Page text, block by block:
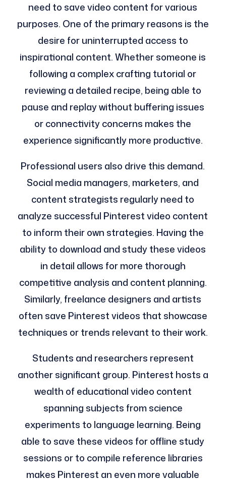
need to save video content for various
purposes. One of the primary reasons is the
desire for uninterrupted access to
inspirational content. Whether someone is
following a complex crafting tutorial or
reviewing a detailed recipe, being able to
pause and replay without buffering issues
or connectivity concerns makes the
experience significantly more productive.
Professional users also drive this demand.
Social media managers, marketers, and
content strategists regularly need to
analyze successful Pinterest video content
to inform their own strategies. Having the
ability to download and study these videos
in detail allows for more thorough
competitive analysis and content planning.
Similarly, freelance designers and artists
often save Pinterest videos that showcase
techniques or trends relevant to their work.
Students and researchers represent
another significant group. Pinterest hosts a
wealth of educational video content
spanning subjects from science
experiments to language learning. Being
able to save these videos for offline study
sessions or to compile reference libraries
makes Pinterest an even more valuable